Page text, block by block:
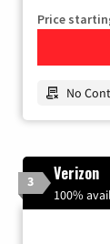
Price
No
3 Verizon
100%